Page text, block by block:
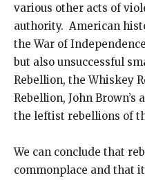
various other acts of
authority. American
the War of
but also unsuccessful
Rebellion, the Whiskey
Rebellion, John Brown’s
the leftist rebellions of
We can conclude that
commonplace and that